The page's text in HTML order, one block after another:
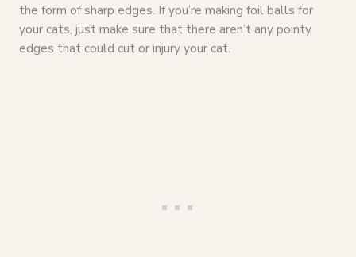
the form of sharp edges. If you’re making foil balls for
your cats, just make sure that there aren’t any pointy
edges that could cut or injury your cat.